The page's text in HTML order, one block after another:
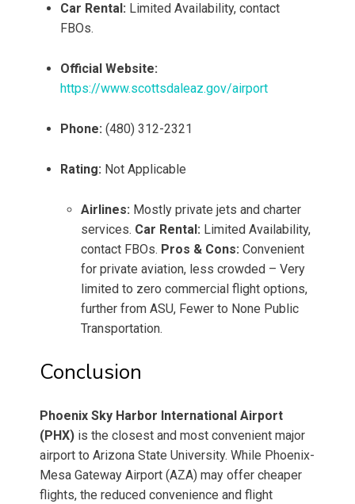
Car Rental: Limited Availability, contact
FBOs.
Official Website:
https://www.scottsdaleaz.gov/airport
Phone: (480) 312-2321
Rating: Not Applicable
Airlines: Mostly private jets and charter
services. Car Rental: Limited Availability,
contact FBOs. Pros & Cons: Convenient
for private aviation, less crowded – Very
limited to zero commercial flight options,
further from ASU, Fewer to None Public
Transportation.
Conclusion
Phoenix Sky Harbor International Airport
(PHX) is the closest and most convenient major
airport to Arizona State University. While Phoenix-
Mesa Gateway Airport (AZA) may offer cheaper
flights, the reduced convenience and flight